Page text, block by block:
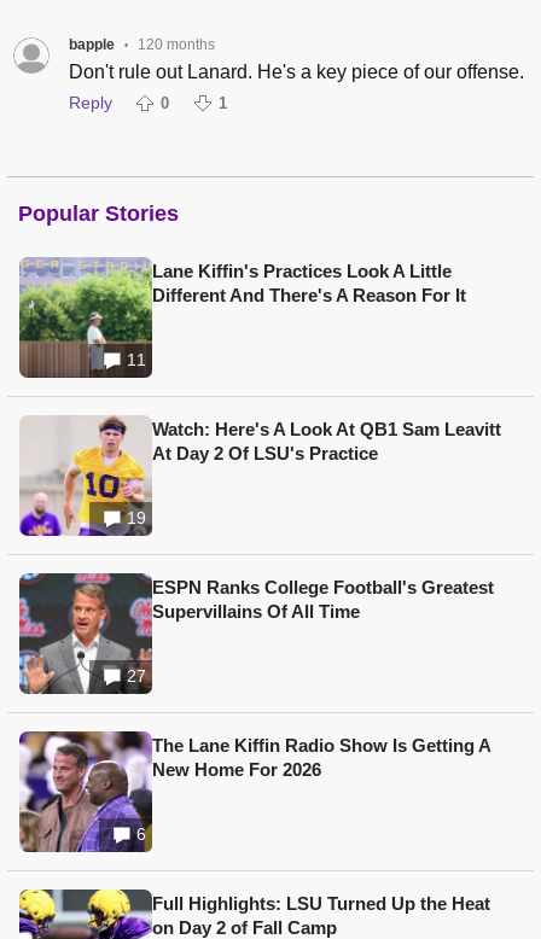
bapple • 120 months
Don't rule out Lanard. He's a key piece of our offense.
Reply 0 1
Popular Stories
11
Lane Kiffin's Practices Look A Little
Different And There's A Reason For It
19
Watch: Here's A Look At QB1 Sam Leavitt
At Day 2 Of LSU's Practice
27
ESPN Ranks College Football's Greatest
Supervillains Of All Time
6
The Lane Kiffin Radio Show Is Getting A
New Home For 2026
Full Highlights: LSU Turned Up the Heat
on Day 2 of Fall Camp